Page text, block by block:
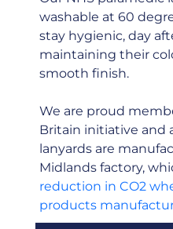
washable at 60
stay hygienic, day
maintaining their
smooth finish.
We are proud
Britain initiative and
lanyards are
Midlands factory,
reduction in CO2
products